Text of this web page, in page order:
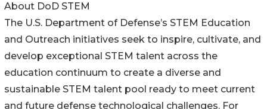
About DoD STEM
The U.S. Department of Defense’s STEM Education
and Outreach initiatives seek to inspire, cultivate, and
develop exceptional STEM talent across the
education continuum to create a diverse and
sustainable STEM talent pool ready to meet current
and future defense technological challenges. For